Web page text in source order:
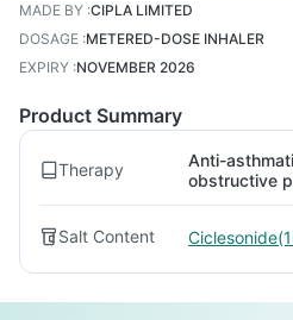
MADE BY :CIPLA LIMITED
DOSAGE :METERED-DOSE INHALER
EXPIRY :NOVEMBER 2026
Product Summary
Therapy
Anti-
obstructive
Salt Content